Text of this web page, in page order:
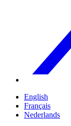
English
Français
Nederlands